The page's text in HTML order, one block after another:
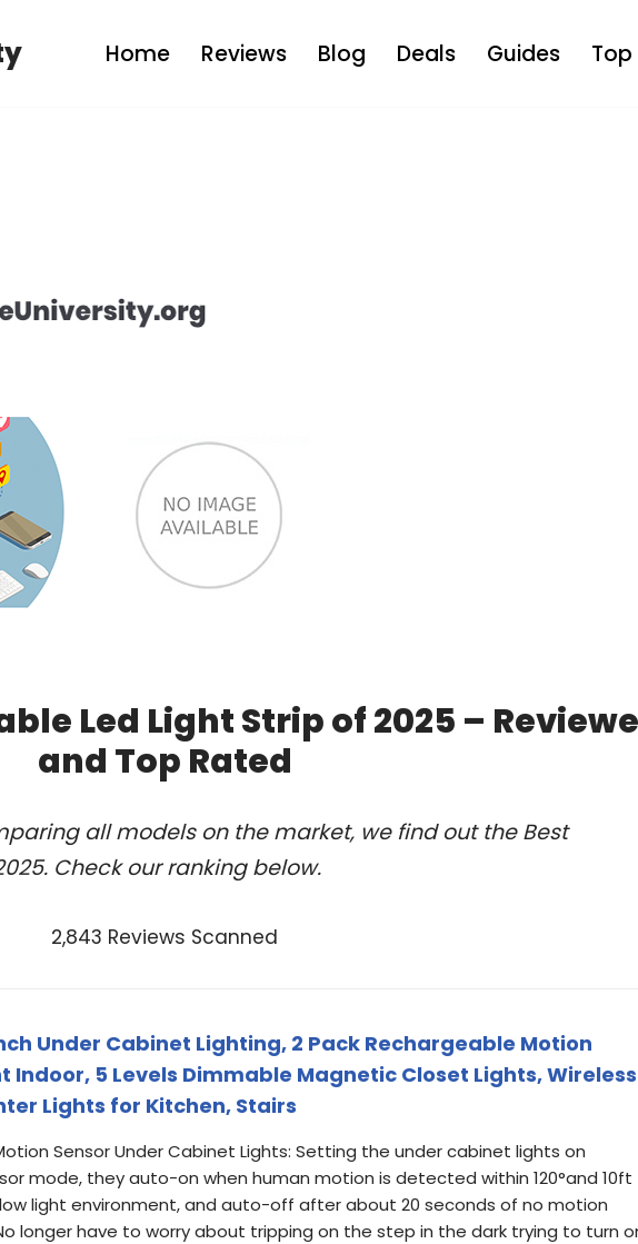
Home Reviews Blog Deals Guides Top
Led Light Strip of 2025 –
and Top Rated
all models on the market, we find out the Best
Check our ranking below.
2,843 Reviews Scanned
Under Cabinet Lighting, 2 Pack Rechargeable Motion
Indoor, 5 Levels Dimmable Magnetic Closet Lights, Wireless
Lights for Kitchen, Stairs
Sensor Under Cabinet Lights: Setting the under cabinet lights on
mode, they auto-on when human motion is detected within 120°and 10ft
light environment, and auto-off after about 20 seconds of no motion
longer have to worry about tripping on the step in the dark trying to turn